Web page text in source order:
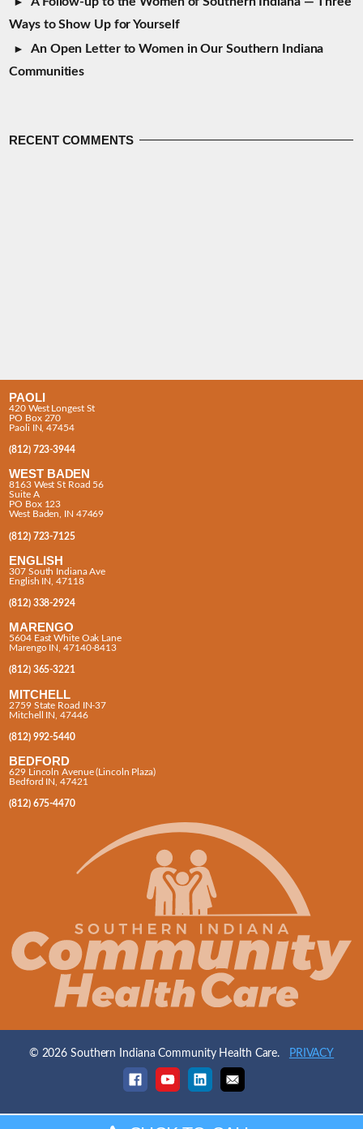
Ways to Show Up for Yourself
An Open Letter to Women in Our Southern Indiana
Communities
RECENT COMMENTS
PAOLI
420 West Longest St
PO Box 270
Paoli IN, 47454
(812) 723-3944
WEST BADEN
8163 West St Road 56
Suite A
PO Box 123
West Baden, IN 47469
(812) 723-7125
ENGLISH
307 South Indiana Ave
English IN, 47118
(812) 338-2924
MARENGO
5604 East White Oak Lane
Marengo IN, 47140-8413
(812) 365-3221
MITCHELL
2759 State Road IN-37
Mitchell IN, 47446
(812) 992-5440
BEDFORD
629 Lincoln Avenue (Lincoln Plaza)
Bedford IN, 47421
(812) 675-4470
© 2026 Southern Indiana Community Health Care. PRIVACY